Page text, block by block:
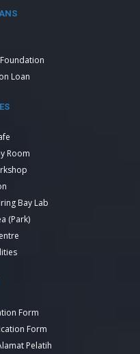
Loan
Room
Bay Lab
(Park)
Form
Form
Pelatih